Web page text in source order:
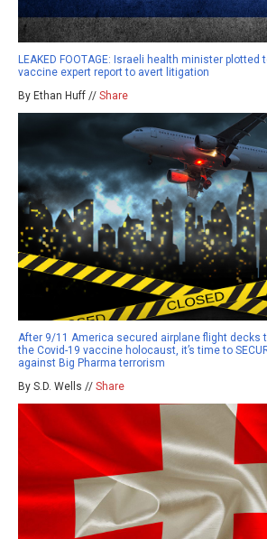
LEAKED FOOTAGE: Israeli health minister plotted
vaccine expert report to avert litigation
By Ethan Huff // Share
After 9/11 America secured airplane flight decks
the Covid-19 vaccine holocaust, it’s time to
against Big Pharma terrorism
By S.D. Wells // Share